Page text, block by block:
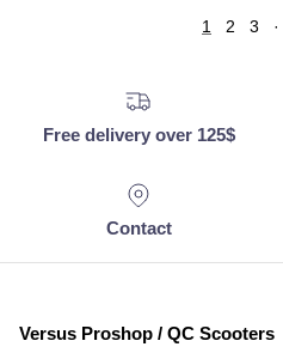
1 2 3 ·
Free delivery over 125$
Contact
Versus Proshop / QC Scooters